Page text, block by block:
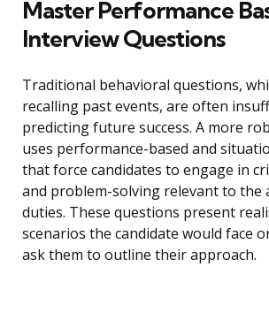
Master Performance
Interview Questions
Traditional behavioral questions,
recalling past events, are often
predicting future success. A more
uses performance-based and
that force candidates to engage in
and problem-solving relevant to the
duties. These questions present
scenarios the candidate would face
ask them to outline their approach.